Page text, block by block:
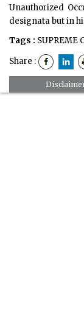
Unauthorized
designata but in
Tags : SUPREME
Share :